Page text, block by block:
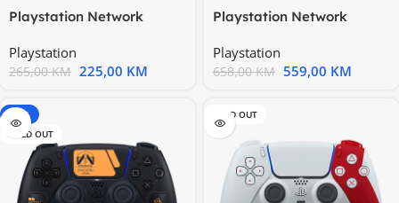
Playstation Network
Playstation
265,00KM 225,00 KM
Playstation Network
Playstation
658,00KM 559,00 KM
-20%
SOLD OUT
SOLD OUT